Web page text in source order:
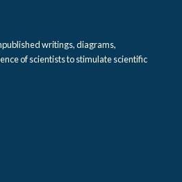
writings, diagrams,
of scientists to stimulate scientific